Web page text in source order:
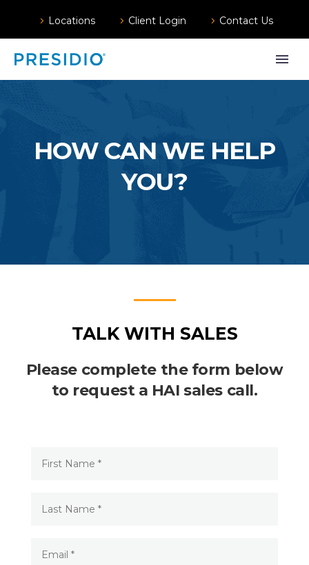
Locations Client Login Contact Us
HOW CAN WE HELP
YOU?
TALK WITH SALES
Please complete the form below
to request a HAI sales call.